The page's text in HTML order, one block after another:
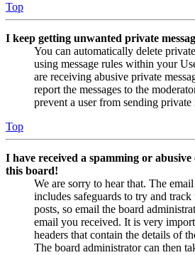
Top
I keep getting unwanted private
You can automatically delete
using message rules within your
are receiving abusive private
report the messages to the
prevent a user from sending private
Top
I have received a spamming or abusive
this board!
We are sorry to hear that. The
includes safeguards to try and track
posts, so email the board
email you received. It is very
headers that contain the details of
The board administrator can then